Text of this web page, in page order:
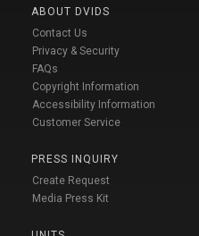
ABOUT DVIDS
Contact Us
Privacy & Security
FAQs
Copyright Information
Accessibility Information
Customer Service
PRESS INQUIRY
Create Request
Media Press Kit